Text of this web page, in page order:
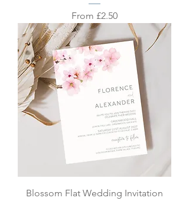
From £2.50
Sale Price
Blossom Flat Wedding Invitation